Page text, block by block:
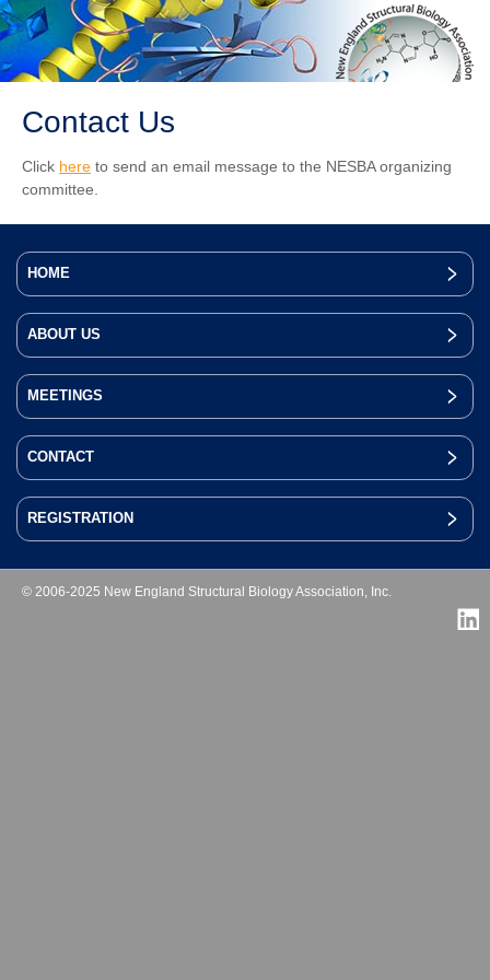
Contact Us
Click here to send an email message to the NESBA organizing
committee.
HOME
ABOUT US
MEETINGS
CONTACT
REGISTRATION
© 2006-2025 New England Structural Biology Association, Inc.